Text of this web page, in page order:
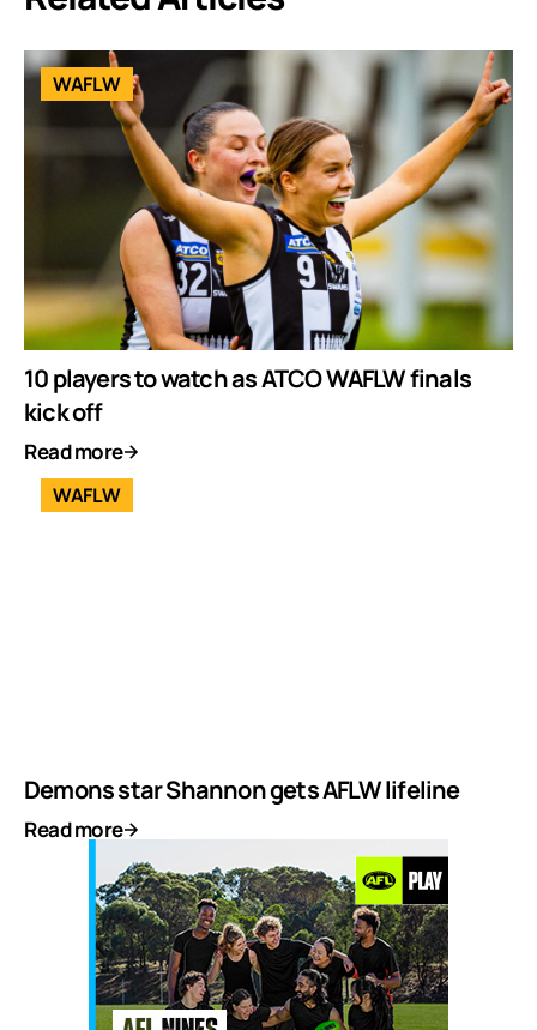
WAFLW
10 players to watch as ATCO WAFLW finals
kick off
Read more
WAFLW
Demons star Shannon gets AFLW lifeline
Read more